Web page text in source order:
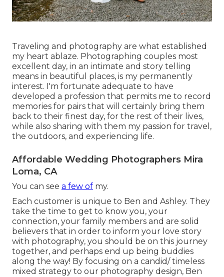
Traveling and photography are what established
my heart ablaze. Photographing couples most
excellent day, in an intimate and story telling
means in beautiful places, is my permanently
interest. I'm fortunate adequate to have
developed a profession that permits me to record
memories for pairs that will certainly bring them
back to their finest day, for the rest of their lives,
while also sharing with them my passion for travel,
the outdoors, and experiencing life.
Affordable Wedding Photographers Mira
Loma, CA
You can see a few of my.
Each customer is unique to Ben and Ashley. They
take the time to get to know you, your
connection, your family members and are solid
believers that in order to inform your love story
with photography, you should be on this journey
together, and perhaps end up being buddies
along the way! By focusing on a candid/ timeless
mixed strategy to our photography design, Ben